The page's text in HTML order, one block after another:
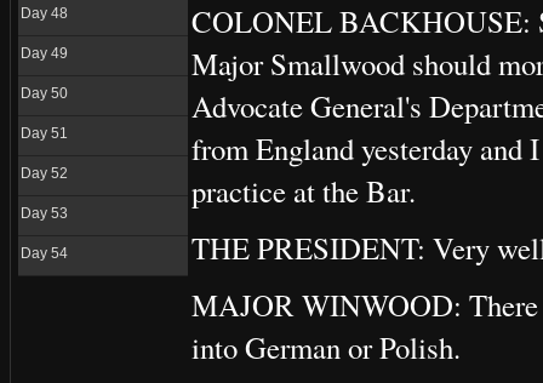
Day 48
Day 49
Day 50
Day 51
Day 52
Day 53
Day 54
COLONEL BACKHOUSE:
Major Smallwood should
Advocate General's
from England yesterday and
practice at the Bar.
THE PRESIDENT: Very
MAJOR WINWOOD: There
into German or Polish.